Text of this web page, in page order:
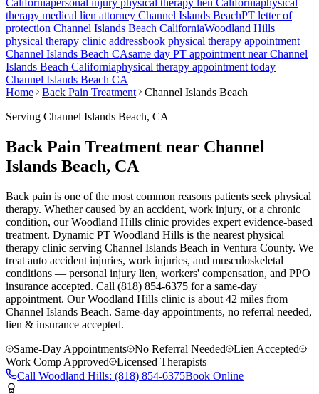
Californiapersonal injury physical therapy lien Californiaphysical
therapy medical lien attorney Channel Islands BeachPT letter of
protection Channel Islands Beach CaliforniaWoodland Hills
physical therapy clinic addressbook physical therapy appointment
Channel Islands Beach CAsame day PT appointment nearChannel
Islands Beach Californiaphysical therapy appointment today
Channel Islands Beach CA
Home
Back Pain Treatment
Channel Islands Beach
Serving Channel Islands Beach, CA
Back Pain Treatment near Channel
Islands Beach, CA
Back pain is one of the most common reasons patients seek physical
therapy. Whether caused by an accident, work injury, or a chronic
condition, our Woodland Hills clinic provides expert evidence-based
treatment. Dynamic PT Woodland Hills is the nearest physical
therapy clinic serving Channel Islands Beach in Ventura County. We
treat auto accident injuries, work injuries, and musculoskeletal
conditions — personal injury lien, workers' compensation, and PPO
insurance accepted. Call (818) 854-6375 for a same-day
appointment. OurWoodland Hills clinic is about 42 miles from
Channel Islands Beach. Same-day appointments, no referral needed,
lien & insurance accepted.
Same-Day Appointments
No Referral Needed
Lien Accepted
Work Comp Approved
Licensed Therapists
Call Woodland Hills: (818) 854-6375Book Online